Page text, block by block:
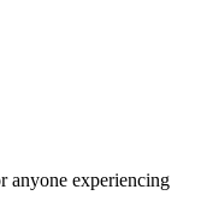
anyone experiencing